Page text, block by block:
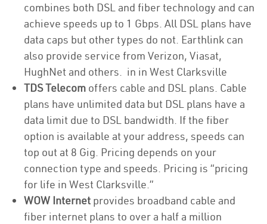
combines both DSL and fiber technology and can
achieve speeds up to 1 Gbps. All DSL plans have
data caps but other types do not. Earthlink can
also provide service from Verizon, Viasat,
HughNet and others. in in West Clarksville
TDS Telecom offers cable and DSL plans. Cable
plans have unlimited data but DSL plans have a
data limit due to DSL bandwidth. If the fiber
option is available at your address, speeds can
top out at 8 Gig. Pricing depends on your
connection type and speeds. Pricing is “pricing
for life in West Clarksville.”
WOW Internet provides broadband cable and
fiber internet plans to over a half a million